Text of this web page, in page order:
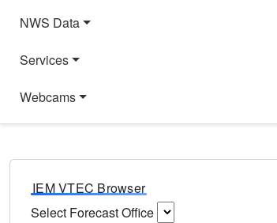
NWS Data
Services
Webcams
IEM VTEC Browser
Select Forecast Office